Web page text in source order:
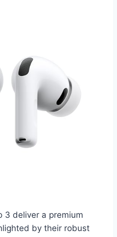
3 deliver a premium
by their robust